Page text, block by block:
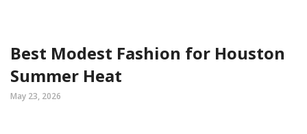
Best Modest Fashion for Houston
Summer Heat
May 23, 2026